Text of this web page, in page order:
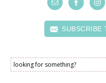
SUBSCRIBE